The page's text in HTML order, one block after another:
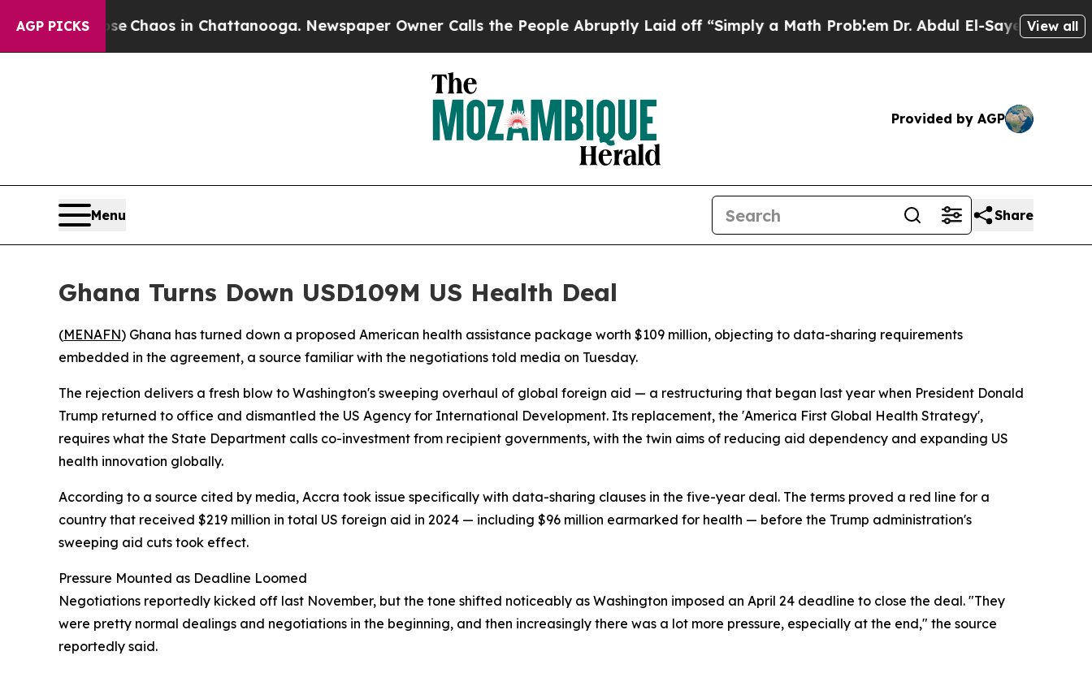
AGP PICKS
CollapseChaos in Chattanooga. Newspaper Owner Calls the People Abruptly Laid off “Simply a Math ProblemDr. Abdul El-Sayed on Historic
View all
Provided by AGP
Menu Share
Ghana Turns Down USD109M US Health Deal
(MENAFN) Ghana has turned down a proposed American health assistance package worth $109 million, objecting to data-sharing requirements
embedded in the agreement, a source familiar with the negotiations told media on Tuesday.
The rejection delivers a fresh blow to Washington's sweeping overhaul of global foreign aid — a restructuring that began last year when President Donald
Trump returned to office and dismantled the US Agency for International Development. Its replacement, the 'America First Global Health Strategy',
requires what the State Department calls co-investment from recipient governments, with the twin aims of reducing aid dependency and expanding US
health innovation globally.
According to a source cited by media, Accra took issue specifically with data-sharing clauses in the five-year deal. The terms proved a red line for a
country that received $219 million in total US foreign aid in 2024 — including $96 million earmarked for health — before the Trump administration's
sweeping aid cuts took effect.
Pressure Mounted as Deadline Loomed
Negotiations reportedly kicked off last November, but the tone shifted noticeably as Washington imposed an April 24 deadline to close the deal. "They
were pretty normal dealings and negotiations in the beginning, and then increasingly there was a lot more pressure, especially at the end," the source
reportedly said.